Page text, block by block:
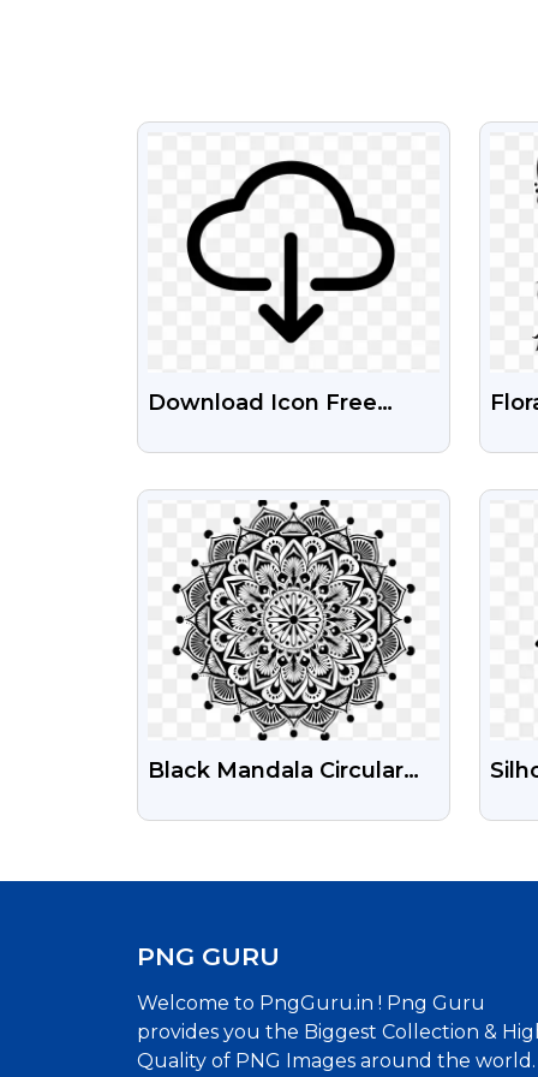
VIEW
Download Icon Free
VIEW
Black Mandala Circular
PNG GURU
Welcome to PngGuru.in ! Png Guru
provides you the Biggest Collection &
Quality of PNG Images around the world.